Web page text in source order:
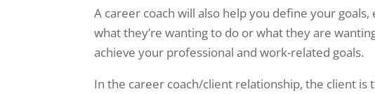
A career coach will also help you define your
what they’re wanting to do or what they are
achieve your professional and work-related goals.
In the career coach/client relationship, the client